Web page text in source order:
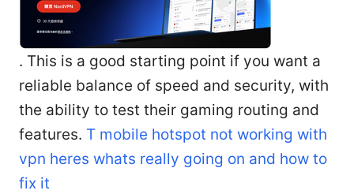
. This is a good starting point if you want a
reliable balance of speed and security, with
the ability to test their gaming routing and
features. T mobile hotspot not working with
vpn heres whats really going on and how to
fix it